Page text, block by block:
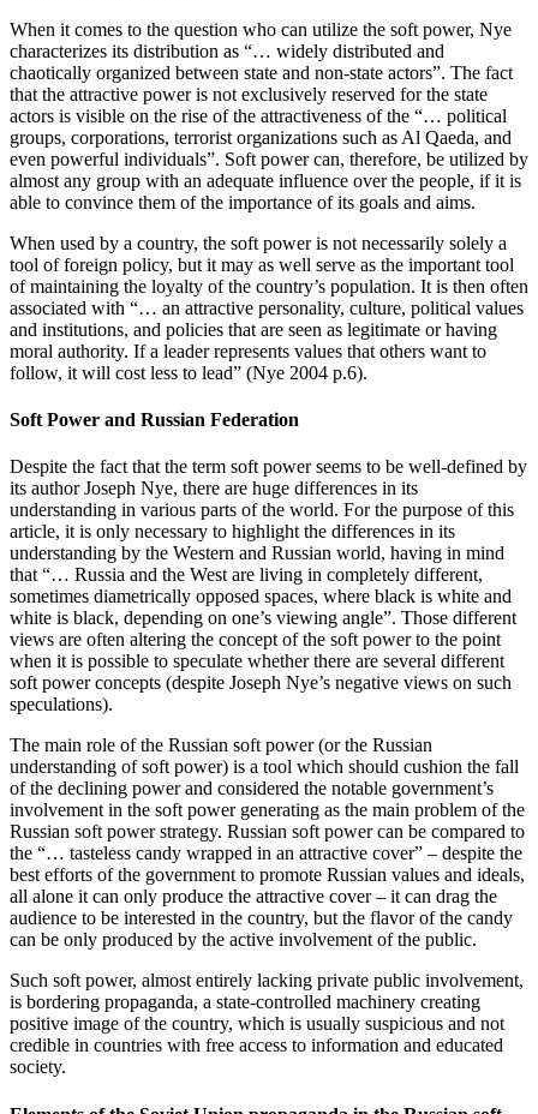
When it comes to the question who can utilize the soft power, Nye
characterizes its distribution as “… widely distributed and
chaotically organized between state and non-state actors”. The fact
that the attractive power is not exclusively reserved for the state
actors is visible on the rise of the attractiveness of the “… political
groups, corporations, terrorist organizations such as Al Qaeda, and
even powerful individuals”. Soft power can, therefore, be utilized by
almost any group with an adequate influence over the people, if it is
able to convince them of the importance of its goals and aims.
When used by a country, the soft power is not necessarily solely a
tool of foreign policy, but it may as well serve as the important tool
of maintaining the loyalty of the country’s population. It is then often
associated with “… an attractive personality, culture, political values
and institutions, and policies that are seen as legitimate or having
moral authority. If a leader represents values that others want to
follow, it will cost less to lead” (Nye 2004 p.6).
Soft Power and Russian Federation
Despite the fact that the term soft power seems to be well-defined by
its author Joseph Nye, there are huge differences in its
understanding in various parts of the world. For the purpose of this
article, it is only necessary to highlight the differences in its
understanding by the Western and Russian world, having in mind
that “… Russia and the West are living in completely different,
sometimes diametrically opposed spaces, where black is white and
white is black, depending on one’s viewing angle”. Those different
views are often altering the concept of the soft power to the point
when it is possible to speculate whether there are several different
soft power concepts (despite Joseph Nye’s negative views on such
speculations).
The main role of the Russian soft power (or the Russian
understanding of soft power) is a tool which should cushion the fall
of the declining power and considered the notable government’s
involvement in the soft power generating as the main problem of the
Russian soft power strategy. Russian soft power can be compared to
the “… tasteless candy wrapped in an attractive cover” – despite the
best efforts of the government to promote Russian values and ideals,
all alone it can only produce the attractive cover – it can drag the
audience to be interested in the country, but the flavor of the candy
can be only produced by the active involvement of the public.
Such soft power, almost entirely lacking private public involvement,
is bordering propaganda, a state-controlled machinery creating
positive image of the country, which is usually suspicious and not
credible in countries with free access to information and educated
society.